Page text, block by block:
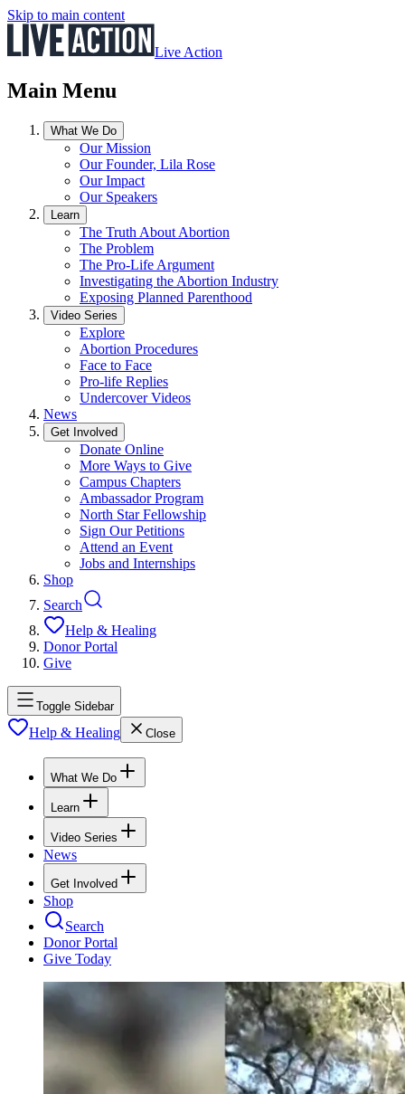
Skip to main content
Live Action
Main Menu
What We Do
Our Mission
Our Founder, Lila Rose
Our Impact
Our Speakers
Learn
The Truth About Abortion
The Problem
The Pro-Life Argument
Investigating the Abortion Industry
Exposing Planned Parenthood
Video Series
Explore
Abortion Procedures
Face to Face
Pro-life Replies
Undercover Videos
News
Get Involved
Donate Online
More Ways to Give
Campus Chapters
Ambassador Program
North Star Fellowship
Sign Our Petitions
Attend an Event
Jobs and Internships
Shop
Search
Help & Healing
Donor Portal
Give
Toggle Sidebar
Help & Healing Close
What We Do
Learn
Video Series
News
Get Involved
Shop
Search
Donor Portal
Give Today